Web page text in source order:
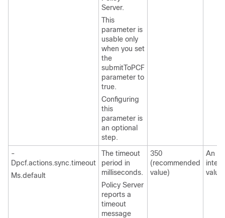
Server.
This
parameter is
usable only
when you set
the
submitToPCF
parameter to
true.
Configuring
this
parameter is
an optional
step.
-
Dpcf.actions.sync.timeout
Ms.default
The timeout
period in
milliseconds.
Policy Server
reports a
timeout
message
350
(recommended
value)
An
value